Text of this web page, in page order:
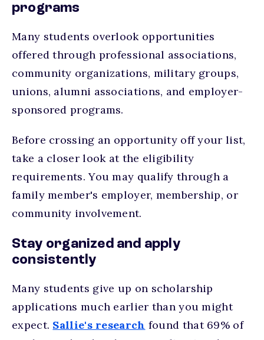
programs
Many students overlook opportunities
offered through professional associations,
community organizations, military groups,
unions, alumni associations, and employer-
sponsored programs.
Before crossing an opportunity off your list,
take a closer look at the eligibility
requirements. You may qualify through a
family member's employer, membership, or
community involvement.
Stay organized and apply
consistently
Many students give up on scholarship
applications much earlier than you might
expect. Sallie's research found that 69% of